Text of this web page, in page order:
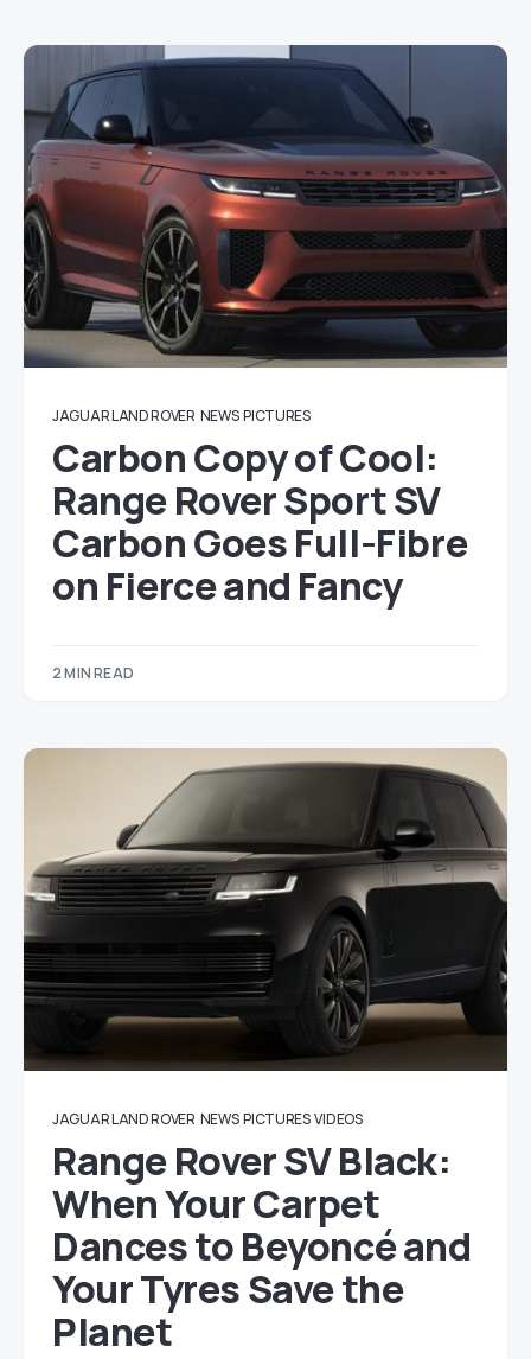
JAGUAR LAND ROVER NEWS PICTURES
Carbon Copy of Cool:
Range Rover Sport SV
Carbon Goes Full-Fibre
on Fierce and Fancy
2 MIN READ
JAGUAR LAND ROVER NEWS PICTURES VIDEOS
Range Rover SV Black:
When Your Carpet
Dances to Beyoncé and
Your Tyres Save the
Planet